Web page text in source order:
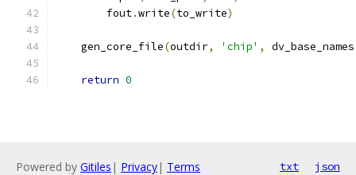
        fout
.write(to_write)
    gen_core_file
(outdir, 'chip' , dv_base_names
return 0
Powered by Gitiles | Privacy| Terms txt json